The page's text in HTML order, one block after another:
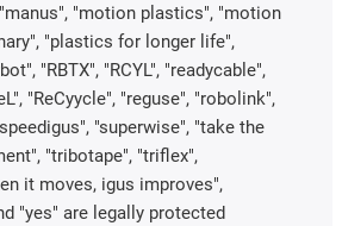
"motion plastics", "motion
"plastics for longer life",
"RBTX", "RCYL", "readycable",
"ReCyycle", "reguse", "robolink",
"superwise", "take the
"tribotape", "triflex",
it moves, igus improves",
"yes" are legally protected